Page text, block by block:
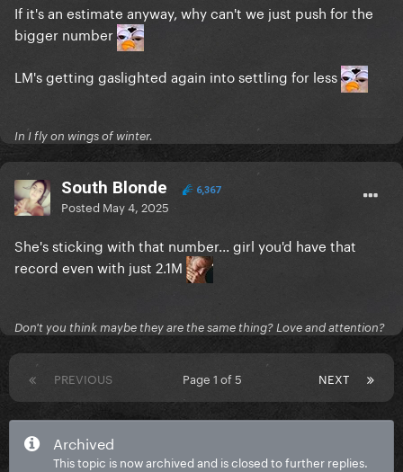
If it's an estimate anyway, why can't we just push for the
bigger number
LM's getting gaslighted again into settling for less
In I fly on wings of winter.
South Blonde 6,367
Posted May 4, 2025
She's sticking with that number... girl you'd have that
record even with just 2.1M
Don't you think maybe they are the same thing? Love and attention?
PREVIOUS NEXT
Page 1 of 5
Archived
This topic is now archived and is closed to further replies.